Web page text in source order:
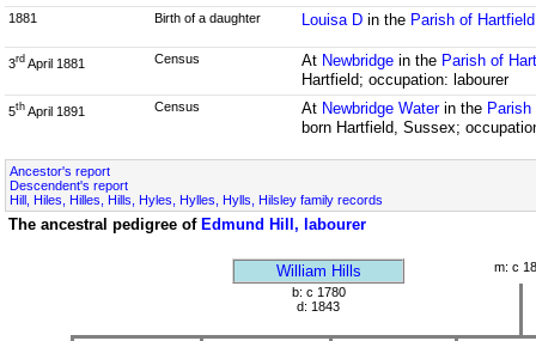
1881 Birth of a daughter Louisa Din the Parish of
3rd April 1881 Census At Newbridgein the Parish of
Hartfield; occupation: labourer
5th April 1891 Census At Newbridge Waterin the
born Hartfield, Sussex;
Ancestor's report
Descendent's report
Hill, Hiles, Hilles, Hills, Hyles, Hylles, Hylls, Hilsley family records
The ancestral pedigree of Edmund Hill, labourer
William Hills
m: c
b: c 1780
d: 1843